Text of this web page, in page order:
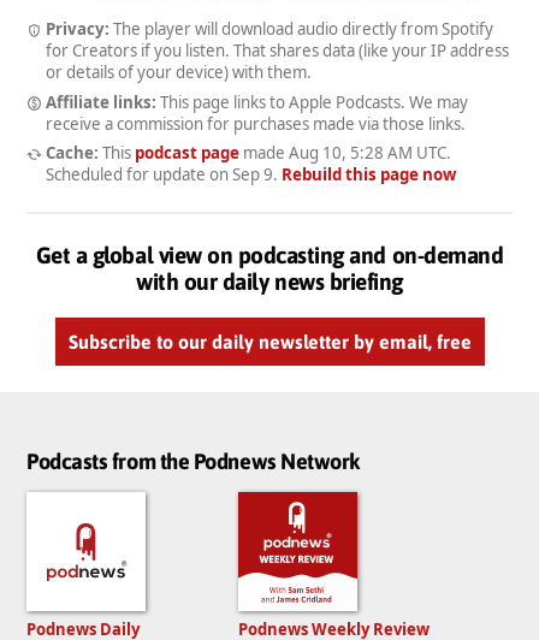
Privacy: The player will download audio directly from Spotify
for Creators if you listen. That shares data (like your IP address
or details of your device) with them.
Affiliate links: This page links to Apple Podcasts. We may
receive a commission for purchases made via those links.
Cache: This podcast pagemade Aug 10, 5:28 AM UTC.
Scheduled for update on Sep 9. Rebuild this page now
Get a global view on podcasting and on-demand
with our daily news briefing
Subscribe to our daily newsletter by email, free
Podcasts from the Podnews Network
Podnews Daily Podnews Weekly Review